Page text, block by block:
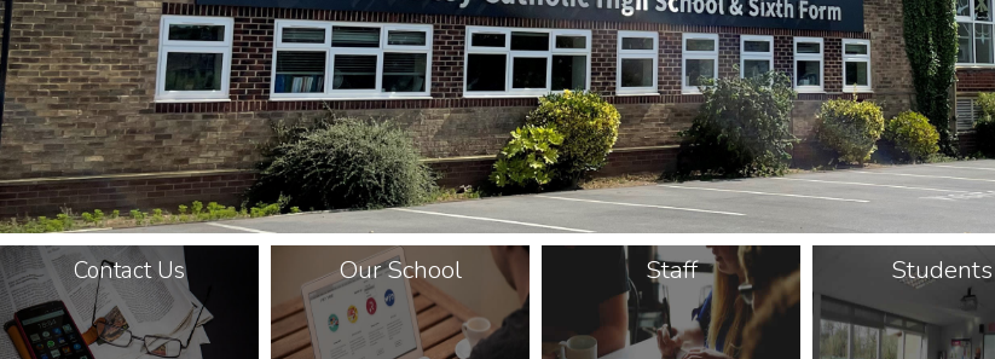
Contact Us Our School Staff Students